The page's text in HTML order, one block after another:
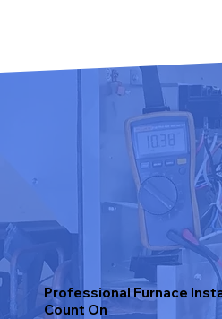
Professional Furnace
Count On